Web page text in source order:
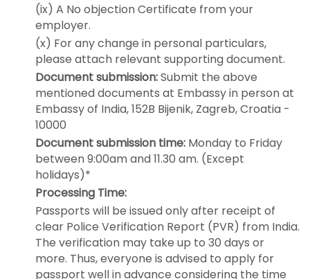
(ix) A No objection Certificate from your
employer.
(x) For any change in personal particulars,
please attach relevant supporting document.
Document submission:Submit the above
mentioned documents at Embassy in person at
Embassy of India, 152B Bijenik, Zagreb, Croatia -
10000
Document submission time: Monday to Friday
between 9:00am and 11.30 am. (Except
holidays)*
Processing Time:
Passports will be issued only after receipt of
clear Police Verification Report (PVR) from India.
The verification may take up to 30 days or
more. Thus, everyone is advised to apply for
passport well in advance considering the time